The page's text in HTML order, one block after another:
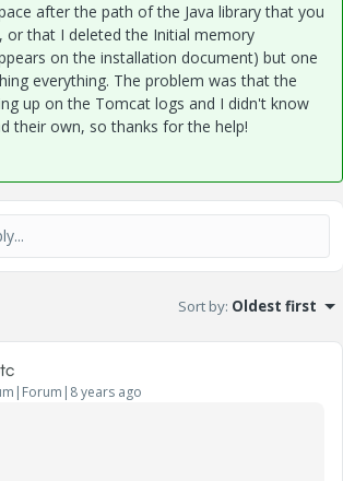
after the path of the Java library that you
or that I deleted the Initial memory
on the installation document) but one
everything. The problem was that the
up on the Tomcat logs and I didn't know
their own, so thanks for the help!
Sort by: Oldest first
years ago